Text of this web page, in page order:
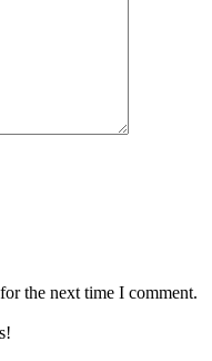
the next time I comment.